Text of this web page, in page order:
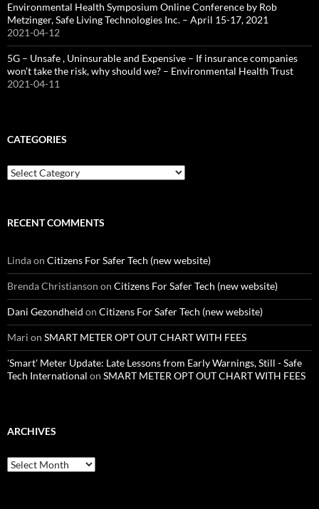
Environmental Health Symposium Online Conference by Rob
Metzinger, Safe Living Technologies Inc. – April 15-17, 2021
2021-04-12
5G – Unsafe , Uninsurable and Expensive – If insurance companies
won’t take the risk, why should we? – Environmental Health Trust
2021-04-11
CATEGORIES
Categories
RECENT COMMENTS
Lindaon Citizens For Safer Tech (new website)
Brenda Christianson on Citizens For Safer Tech (new website)
Dani Gezondheid on Citizens For Safer Tech (new website)
Mari on SMART METER OPT OUT CHART WITH FEES
'Smart' Meter Update: Late Lessons from Early Warnings, Still - Safe
Tech International on SMART METER OPT OUT CHART WITH FEES
ARCHIVES
Archives